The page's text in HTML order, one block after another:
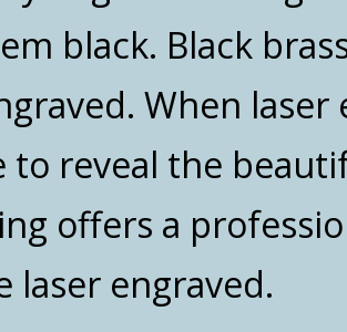
black. Black
When
to reveal the
offers a
laser engraved.